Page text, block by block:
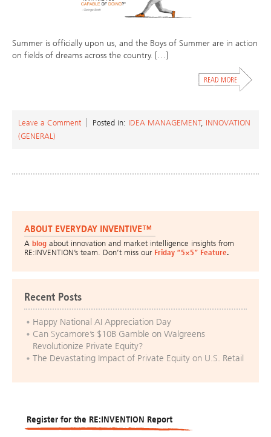
Summer is officially upon us, and the Boys of Summer are in action
on fields of dreams across the country. […]
Leave a Comment Posted in: IDEA MANAGEMENT, INNOVATION
(GENERAL)
ABOUT EVERYDAY INVENTIVE™
A blog about innovation and market intelligence insights from
RE:INVENTION’s team. Don’t miss our Friday “5×5” Feature.
Recent Posts
Happy National AI Appreciation Day
Can Sycamore’s $10B Gamble on Walgreens
Revolutionize Private Equity?
The Devastating Impact of Private Equity on U.S. Retail
Register for the RE:INVENTION Report